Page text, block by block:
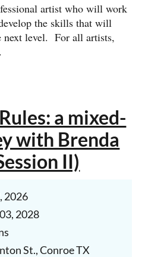
artist who will work
the skills that will
next level. For all artists,
artist who studied at the
He is represented
/ $190 (5-week month),
the month.
569-9209 or email him at
WELCOME!
a mixed-
with Brenda
II)
2026
2028
St., Conroe TX